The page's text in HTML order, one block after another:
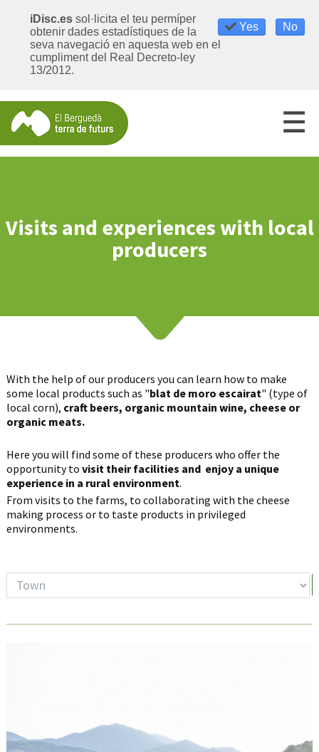
Yes No
iDisc.es sol·licita el teu permíper
obtenir dades estadístiques de la
seva navegació en aquesta web en el
cumpliment del Real Decreto-ley
13/2012.
Visits and experiences with local
producers
With the help of our producers you can learn how to make
some local products such as "blat de moro escairat" (type of
local corn), craft beers, organic mountain wine, cheese or
organic meats.
Here you will find some of these producers who offer the
opportunity to visit their facilities and enjoy a unique
experience in a rural environment.
From visits to the farms, to collaborating with the cheese
making process or to taste products in privileged
environments.